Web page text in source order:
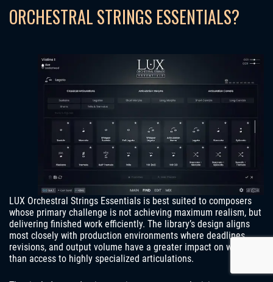
ORCHESTRAL STRINGS ESSENTIALS?
LUX Orchestral Strings Essentials is best suited to composers
whose primary challenge is not achieving maximum realism, but
delivering finished work efficiently. The library’s design aligns
most closely with production environments where deadlines,
revisions, and output volume have a greater impact on workflow
than access to highly specialized articulations.